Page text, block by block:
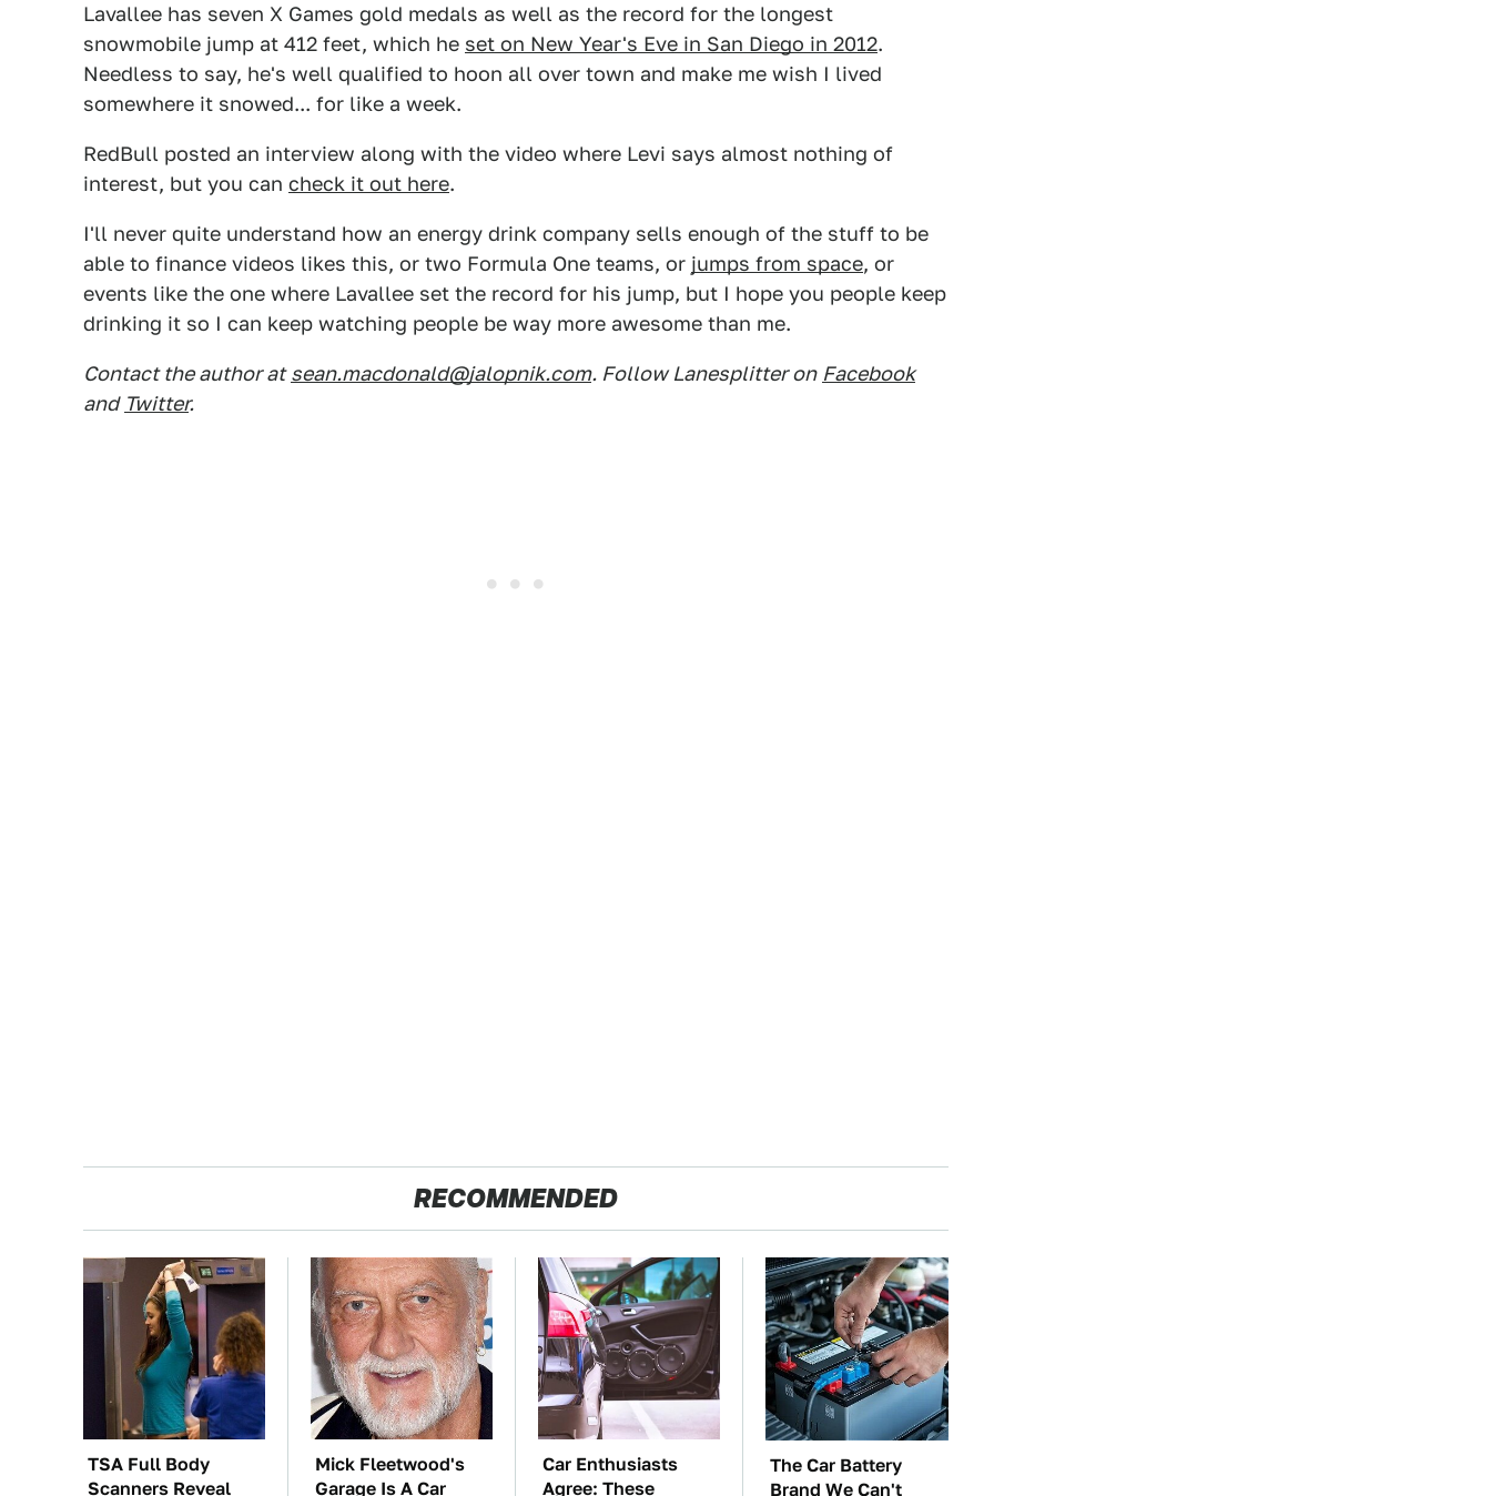
Lavallee has seven X Games gold medals as well as the record for the longest
snowmobile jump at 412 feet, which he set on New Year's Eve in San Diego in 2012.
Needless to say, he's well qualified to hoon all over town and make me wish I lived
somewhere it snowed... for like a week.
RedBull posted an interview along with the video where Levi says almost nothing of
interest, but you can check it out here.
I'll never quite understand how an energy drink company sells enough of the stuff to be
able to finance videos likes this, or two Formula One teams, or jumps from space, or
events like the one where Lavallee set the record for his jump, but I hope you people keep
drinking it so I can keep watching people be way more awesome than me.
Contact the author at sean.macdonald@jalopnik.com. Follow Lanesplitter on Facebook
and Twitter.
RECOMMENDED
TSA Full Body
Scanners Reveal
Mick Fleetwood's
Garage Is A Car
Car Enthusiasts
Agree: These
The Car Battery
Brand We Can't